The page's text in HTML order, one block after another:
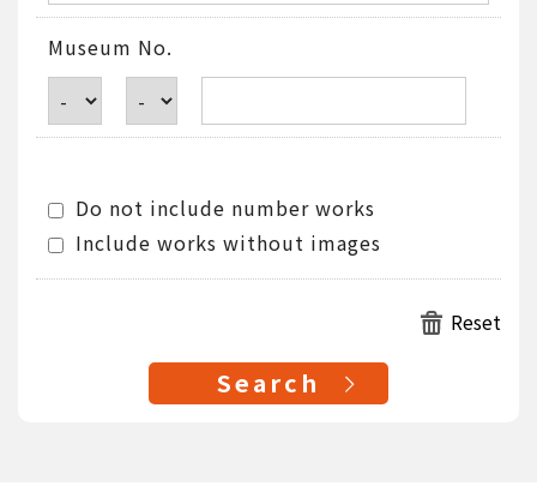
Museum No.
Do not include number works
Include works without images